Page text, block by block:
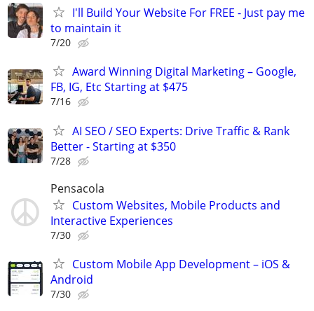
I'll Build Your Website For FREE - Just pay me
to maintain it
7/20
Award Winning Digital Marketing – Google,
FB, IG, Etc Starting at $475
7/16
AI SEO / SEO Experts: Drive Traffic & Rank
Better - Starting at $350
7/28
Pensacola
Custom Websites, Mobile Products and
Interactive Experiences
7/30
Custom Mobile App Development – iOS &
Android
7/30